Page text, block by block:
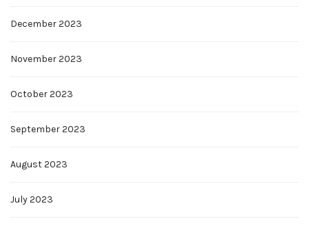
December 2023
November 2023
October 2023
September 2023
August 2023
July 2023